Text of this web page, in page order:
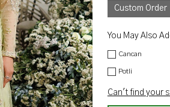
Custom Order
You May Also
Cancan
Potli
Can't find your